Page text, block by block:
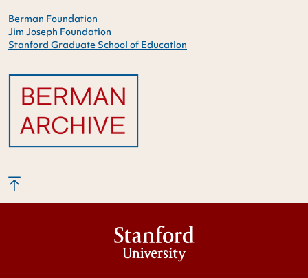
Berman Foundation
Jim Joseph Foundation
Stanford Graduate School of Education
Stanford
University